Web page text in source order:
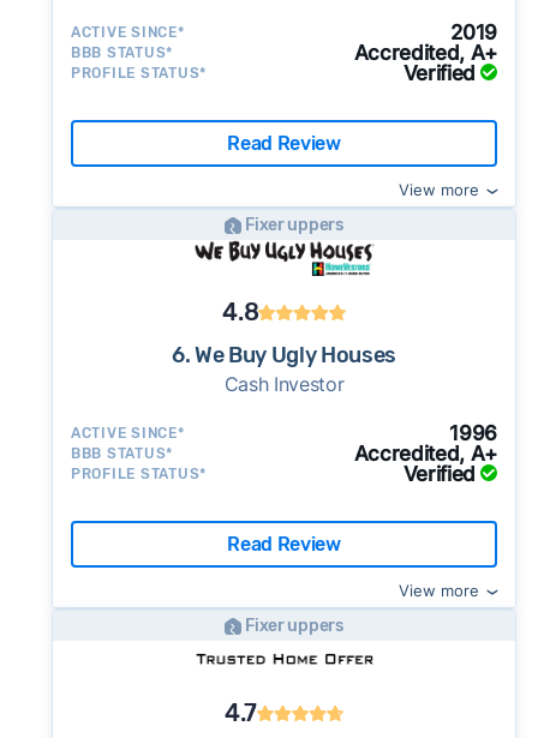
ACTIVE SINCE* 2019
BBB STATUS* Accredited, A+
PROFILE STATUS* Verified
Read Review
View more
Fixer uppers
4.8
6. We Buy Ugly Houses
Cash Investor
ACTIVE SINCE* 1996
BBB STATUS* Accredited, A+
PROFILE STATUS* Verified
Read Review
View more
Fixer uppers
4.7